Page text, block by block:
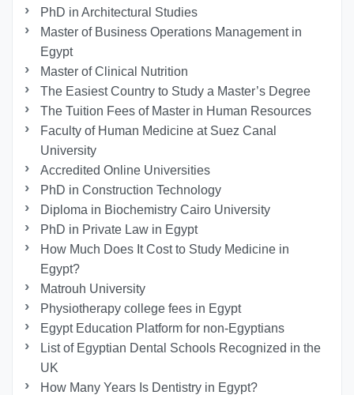
PhD in Architectural Studies
Master of Business Operations Management in
Egypt
Master of Clinical Nutrition
The Easiest Country to Study a Master’s Degree
The Tuition Fees of Master in Human Resources
Faculty of Human Medicine at Suez Canal
University
Accredited Online Universities
PhD in Construction Technology
Diploma in Biochemistry Cairo University
PhD in Private Law in Egypt
How Much Does It Cost to Study Medicine in
Egypt?
Matrouh University
Physiotherapy college fees in Egypt
Egypt Education Platform for non-Egyptians
List of Egyptian Dental Schools Recognized in the
UK
How Many Years Is Dentistry in Egypt?